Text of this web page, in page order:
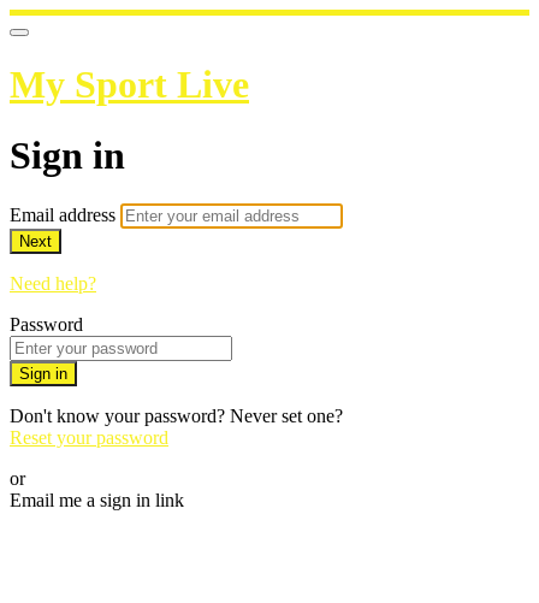
My Sport Live
Sign in
Email address
Next
Need help?
Password
Sign in
Don't know your password? Never set one?
Reset your password
or
Email me a sign in link